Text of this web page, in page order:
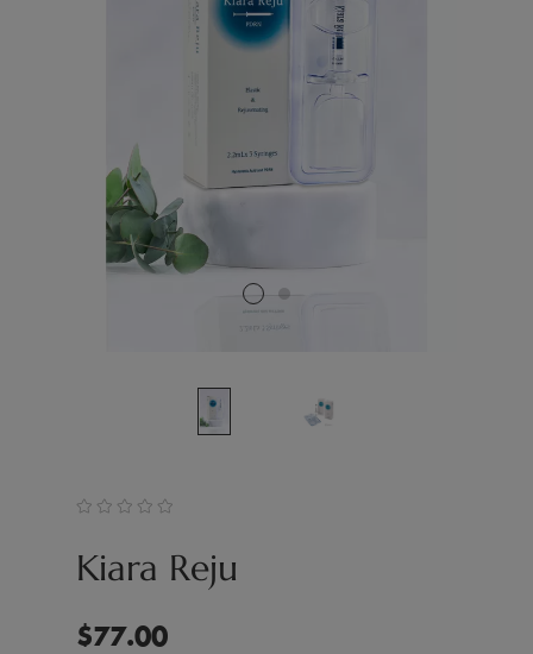
Kiara Reju
$77.00